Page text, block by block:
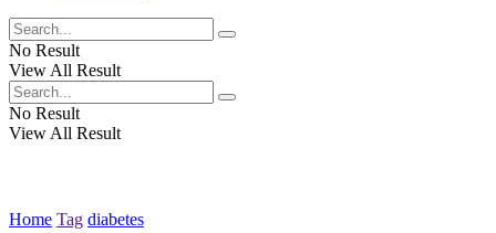
No Result
View All Result
No Result
View All Result
Home Tag diabetes